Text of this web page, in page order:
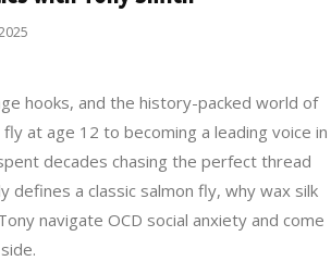
hooks, and the history-packed world of
at age 12 to becoming a leading voice in
decades chasing the perfect thread
defines a classic salmon fly, why wax silk
navigate OCD social anxiety and come